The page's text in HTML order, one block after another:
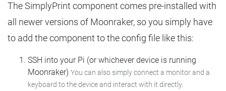
The SimplyPrint component comes pre-installed with
all newer versions of Moonraker, so you simply have
to add the component to the config file like this:
SSH into your Pi (or whichever device is running
Moonraker) You can also simply connect a monitor and a
keyboard to the device and interact with it directly.